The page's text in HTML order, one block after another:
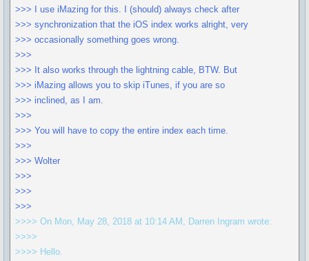
>>> I use iMazing for this. I (should) always check after
>>> synchronization that the iOS index works alright, very
>>> occasionally something goes wrong.
>>>
>>> It also works through the lightning cable, BTW. But
>>> iMazing allows you to skip iTunes, if you are so
>>> inclined, as I am.
>>>
>>> You will have to copy the entire index each time.
>>>
>>> Wolter
>>>
>>>
>>>
>>>> On Mon, May 28, 2018 at 10:14 AM, Darren Ingram wrote:
>>>>
>>>> Hello.